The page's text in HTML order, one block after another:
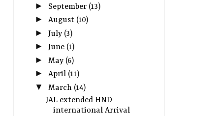
► September (13)
► August (10)
► July (3)
► June (1)
► May (6)
► April (11)
▼ March (14)
JAL extended HND
international Arrival